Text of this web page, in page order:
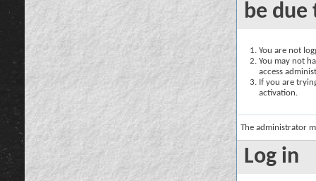
be due
You are not
You may not
access
If you are
activation.
The administrator
Log in